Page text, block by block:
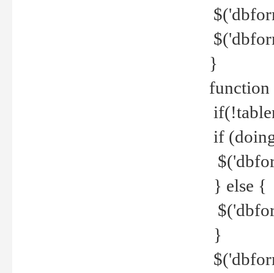
}
function
if
} else {
}